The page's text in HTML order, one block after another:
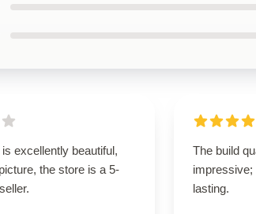
excellently beautiful,
the store is a 5-
The build
impressive;
lasting.